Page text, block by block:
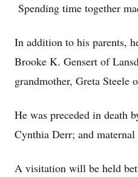
Spending time together
In addition to his parents,
Brooke K. Gensert of
grandmother, Greta Steele
He was preceded in death
Cynthia Derr; and maternal
A visitation will be held